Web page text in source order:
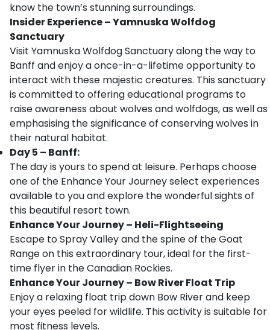
know the town’s stunning surroundings.
Insider Experience – Yamnuska Wolfdog
Sanctuary
Visit Yamnuska Wolfdog Sanctuary along the way to
Banff and enjoy a once-in-a-lifetime opportunity to
interact with these majestic creatures. This sanctuary
is committed to offering educational programs to
raise awareness about wolves and wolfdogs, as well as
emphasising the significance of conserving wolves in
their natural habitat.
Day 5 – Banff:
The day is yours to spend at leisure. Perhaps choose
one of the Enhance Your Journey select experiences
available to you and explore the wonderful sights of
this beautiful resort town.
Enhance Your Journey – Heli-Flightseeing
Escape to Spray Valley and the spine of the Goat
Range on this extraordinary tour, ideal for the first-
time flyer in the Canadian Rockies.
Enhance Your Journey – Bow River Float Trip
Enjoy a relaxing float trip down Bow River and keep
your eyes peeled for wildlife. This activity is suitable for
most fitness levels.